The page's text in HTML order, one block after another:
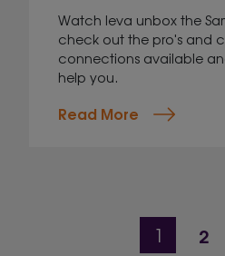
Watch Ieva unbox the
check out the pro's and
connections available
help you.
Read More
Page Current
1 2